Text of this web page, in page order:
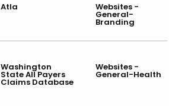
Atla Websites -
General-
Branding
Washington
State All Payers
Claims Database
Websites -
General-Health